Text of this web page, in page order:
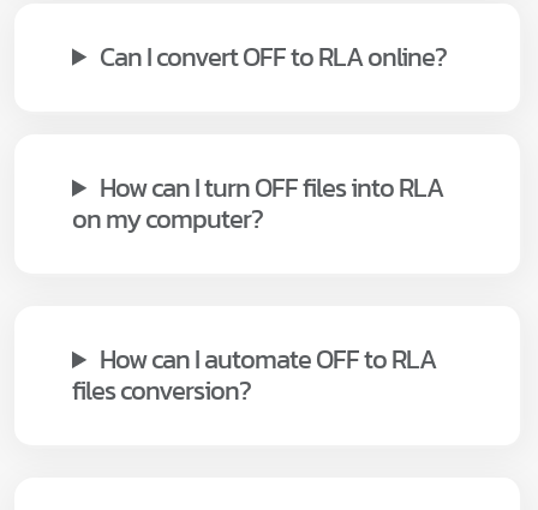
Can I convert OFF to RLA online?
How can I turn OFF files into RLA
on my computer?
How can I automate OFF to RLA
files conversion?